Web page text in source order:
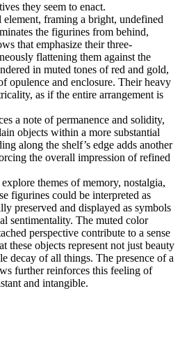
they seem to enact.
framing a bright, undefined
the figurines from behind,
that emphasize their three-
flattening them against the
in muted tones of red and gold,
opulence and enclosure. Their heavy
as if the entire arrangement is
a note of permanence and solidity,
objects within a more substantial
along the shelf’s edge adds another
the overall impression of refined
themes of memory, nostalgia,
figurines could be interpreted as
preserved and displayed as symbols
sentimentality. The muted color
perspective contribute to a sense
these objects represent not just beauty
decay of all things. The presence of a
further reinforces this feeling of
and intangible.